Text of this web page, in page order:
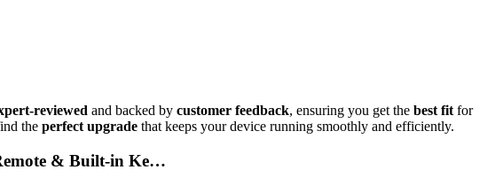
reviewed and backed by customer feedback, ensuring you get the best fit for
the perfect upgrade that keeps your device running smoothly and efficiently.
& Built-in Ke…